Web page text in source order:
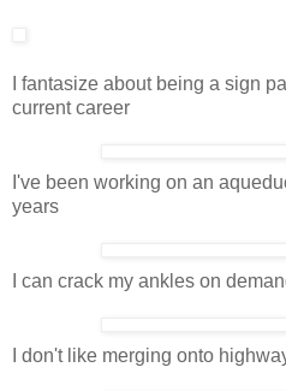
I fantasize about being a sign
current career
I've been working on an
years
I can crack my ankles on
I don't like merging onto